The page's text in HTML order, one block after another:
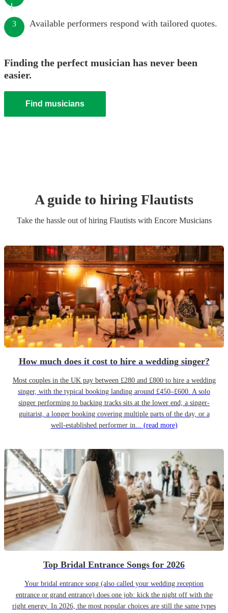
3 Available performers respond with tailored quotes.
Finding the perfect musician has never been
easier.
Find musicians
A guide to hiring Flautists
Take the hassle out of hiring Flautistswith Encore Musicians
How much does it cost to hire a wedding singer?
Most couples in the UK pay between £280 and £800 to hire a wedding
singer, with the typical booking landing around £450–£600. A solo
singer performing to backing tracks sits at the lower end; a singer-
guitarist, a longer booking covering multiple parts of the day, or a
well-established performer in... (read more)
Top Bridal Entrance Songs for 2026
Your bridal entrance song (also called your wedding reception
entrance or grand entrance) does one job: kick the night off with the
right energy. In 2026, the most popular choices are still the same types